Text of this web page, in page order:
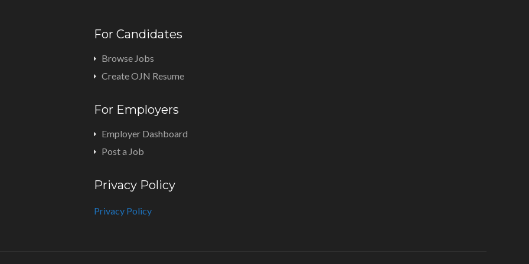
For Candidates
Browse Jobs
Create OJN Resume
For Employers
Employer Dashboard
Post a Job
Privacy Policy
Privacy Policy